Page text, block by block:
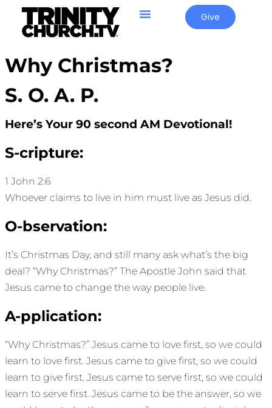
Give
Why Christmas?
S. O. A. P.
Here’s Your 90 second AM Devotional!
S-cripture:
1 John 2:6
Whoever claims to live in him must live as Jesus did.
O-bservation:
It’s Christmas Day, and still many ask what’s the big
deal? “Why Christmas?” The Apostle John said that
Jesus came to change the way people live.
A-pplication:
“Why Christmas?” Jesus came to love first, so we could
learn to love first. Jesus came to give first, so we could
learn to give first. Jesus came to serve first, so we could
learn to serve first. Jesus came to be the answer, so we